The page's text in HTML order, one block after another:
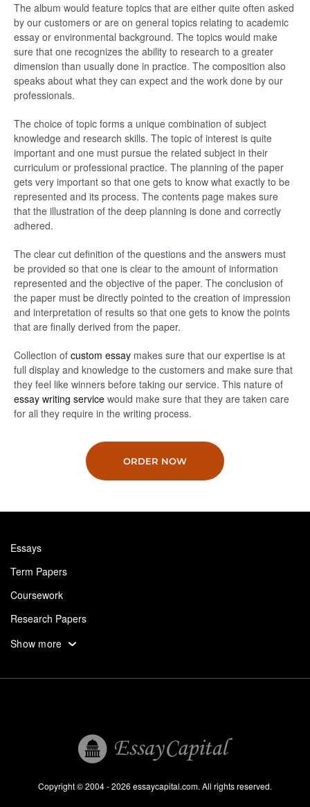
The album would feature topics that are either quite often asked
by our customers or are on general topics relating to academic
essay or environmental background. The topics would make
sure that one recognizes the ability to research to a greater
dimension than usually done in practice. The composition also
speaks about what they can expect and the work done by our
professionals.
The choice of topic forms a unique combination of subject
knowledge and research skills. The topic of interest is quite
important and one must pursue the related subject in their
curriculum or professional practice. The planning of the paper
gets very important so that one gets to know what exactly to be
represented and its process. The contents page makes sure
that the illustration of the deep planning is done and correctly
adhered.
The clear cut definition of the questions and the answers must
be provided so that one is clear to the amount of information
represented and the objective of the paper. The conclusion of
the paper must be directly pointed to the creation of impression
and interpretation of results so that one gets to know the points
that are finally derived from the paper.
Collection of custom essay makes sure that our expertise is at
full display and knowledge to the customers and make sure that
they feel like winners before taking our service. This nature of
essay writing service would make sure that they are taken care
for all they require in the writing process.
ORDER NOW
Essays
Term Papers
Coursework
Research Papers
Assignments
Essays For Sale
Show more
Copyright © 2004 - 2026 essaycapital.com. All rights reserved.